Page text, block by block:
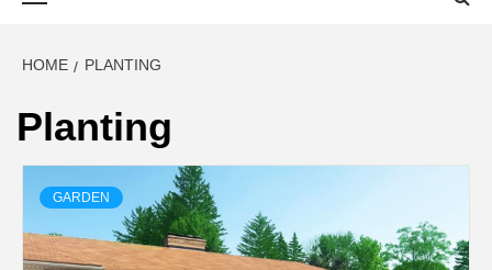
HOME PLANTING
Planting
GARDEN